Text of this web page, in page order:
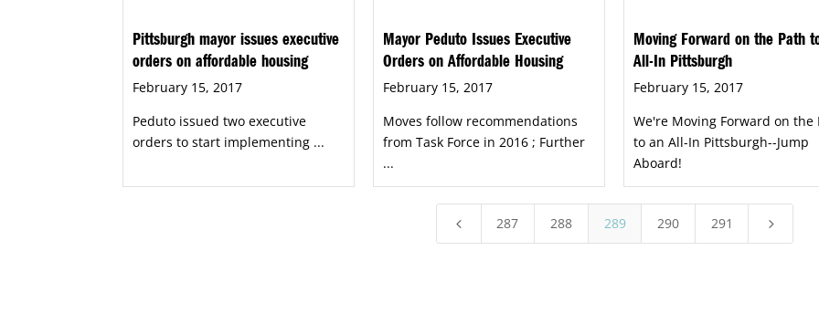
Pittsburgh mayor issues executive
orders on affordable housing
February 15, 2017
Peduto issued two executive
orders to start implementing ...
Mayor Peduto Issues Executive
Orders on Affordable Housing
February 15, 2017
Moves follow recommendations
from Task Force in 2016 ; Further
...
Moving Forward on the Path
All-In Pittsburgh
February 15, 2017
We're Moving Forward on the
to an All-In Pittsburgh--Jump
Aboard!
4 287 288 289 290 291 5